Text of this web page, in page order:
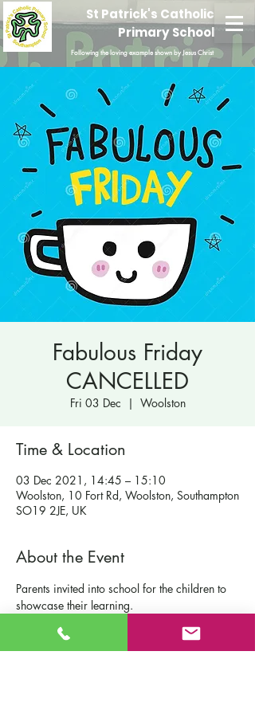
St Patrick's Catholic
Primary School
Following the loving example shown by Jesus Christ
Fabulous Friday
CANCELLED
Fri 03 Dec
  |
Woolston
Time & Location
03 Dec 2021, 14:45 – 15:10
Woolston, 10 Fort Rd, Woolston, Southampton
SO19 2JE, UK
About the Event
Parents invited into school for the children to
showcase their learning.